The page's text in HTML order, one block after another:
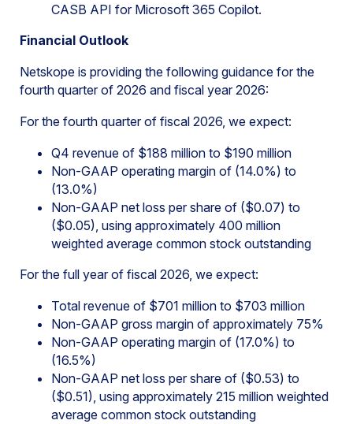
CASB API for Microsoft 365 Copilot.
Financial Outlook
Netskope is providing the following guidance for the
fourth quarter of 2026 and fiscal year 2026:
For the fourth quarter of fiscal 2026, we expect:
Q4 revenue of $188 million to $190 million
Non-GAAP operating margin of (14.0%) to
(13.0%)
Non-GAAP net loss per share of ($0.07) to
($0.05), using approximately 400 million
weighted average common stock outstanding
For the full year of fiscal 2026, we expect:
Total revenue of $701 million to $703 million
Non-GAAP gross margin of approximately 75%
Non-GAAP operating margin of (17.0%) to
(16.5%)
Non-GAAP net loss per share of ($0.53) to
($0.51), using approximately 215 million weighted
average common stock outstanding